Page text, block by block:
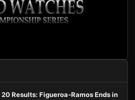
Results: Figueroa-Ramos Ends in